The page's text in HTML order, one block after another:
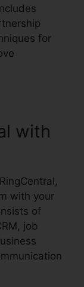
for
with
with your
of
job